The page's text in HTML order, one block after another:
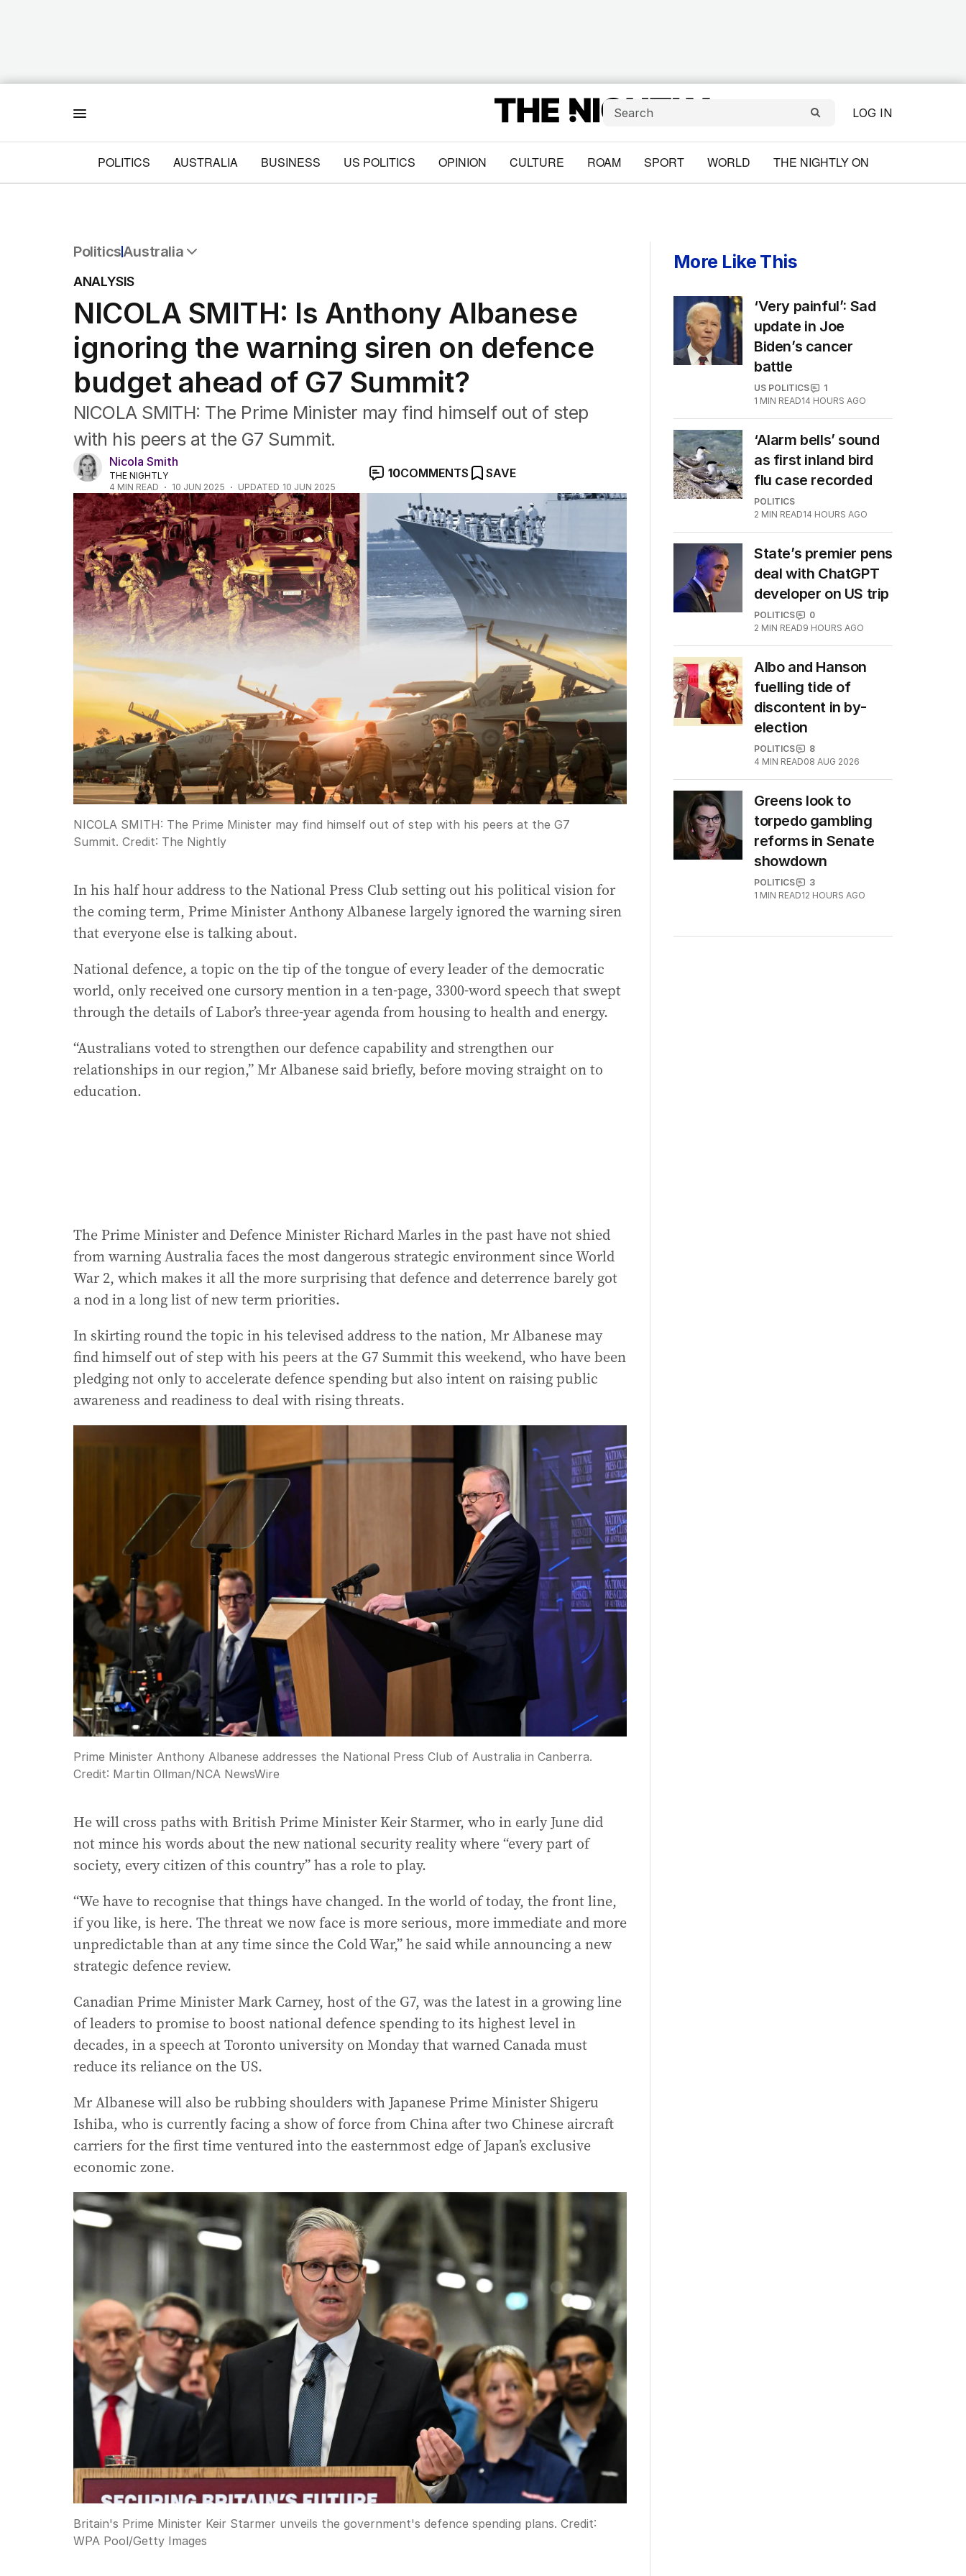
LOG IN
POLITICS AUSTRALIA BUSINESS US POLITICS OPINION CULTURE ROAM SPORT WORLD THE NIGHTLY ON
PoliticsAustralia
Federal Election 2025
Australia
US Politics
World
ANALYSIS
NICOLA SMITH: Is Anthony Albanese
ignoring the warning siren on defence
budget ahead of G7 Summit?
NICOLA SMITH: The Prime Minister may find himself out of step
with his peers at the G7 Summit.
Nicola Smith
THE NIGHTLY
4 MIN READ 10 JUN 2025 UPDATED 10 JUN 2025
10COMMENTS SAVE
NICOLA SMITH: The Prime Minister may find himself out of step with his peers at the G7
Summit. Credit: The Nightly
In his half hour address to the National Press Club setting out his political vision for
the coming term, Prime Minister Anthony Albanese largely ignored the warning siren
that everyone else is talking about.
National defence, a topic on the tip of the tongue of every leader of the democratic
world, only received one cursory mention in a ten-page, 3300-word speech that swept
through the details of Labor’s three-year agenda from housing to health and energy.
“Australians voted to strengthen our defence capability and strengthen our
relationships in our region,” Mr Albanese said briefly, before moving straight on to
education.
The Prime Minister and Defence Minister Richard Marles in the past have not shied
from warning Australia faces the most dangerous strategic environment since World
War 2, which makes it all the more surprising that defence and deterrence barely got
a nod in a long list of new term priorities.
In skirting round the topic in his televised address to the nation, Mr Albanese may
find himself out of step with his peers at the G7 Summit this weekend, who have been
pledging not only to accelerate defence spending but also intent on raising public
awareness and readiness to deal with rising threats.
Prime Minister Anthony Albanese addresses the National Press Club of Australia in Canberra.
Credit: Martin Ollman/NCA NewsWire
He will cross paths with British Prime Minister Keir Starmer, who in early June did
not mince his words about the new national security reality where “every part of
society, every citizen of this country” has a role to play.
“We have to recognise that things have changed. In the world of today, the front line,
if you like, is here. The threat we now face is more serious, more immediate and more
unpredictable than at any time since the Cold War,” he said while announcing a new
strategic defence review.
Canadian Prime Minister Mark Carney, host of the G7, was the latest in a growing line
of leaders to promise to boost national defence spending to its highest level in
decades, in a speech at Toronto university on Monday that warned Canada must
reduce its reliance on the US.
Mr Albanese will also be rubbing shoulders with Japanese Prime Minister Shigeru
Ishiba, who is currently facing a show of force from China after two Chinese aircraft
carriers for the first time ventured into the easternmost edge of Japan’s exclusive
economic zone.
Britain's Prime Minister Keir Starmer unveils the government's defence spending plans. Credit:
WPA Pool/Getty Images
More Like This
‘Very painful’: Sad
update in Joe
Biden’s cancer
battle
US POLITICS
1
1 MIN READ14 HOURS AGO
‘Alarm bells’ sound
as first inland bird
flu case recorded
POLITICS
2 MIN READ14 HOURS AGO
State’s premier pens
deal with ChatGPT
developer on US trip
POLITICS
0
2 MIN READ9 HOURS AGO
Albo and Hanson
fuelling tide of
discontent in by-
election
POLITICS
8
4 MIN READ08 AUG 2026
Greens look to
torpedo gambling
reforms in Senate
showdown
POLITICS
3
1 MIN READ12 HOURS AGO